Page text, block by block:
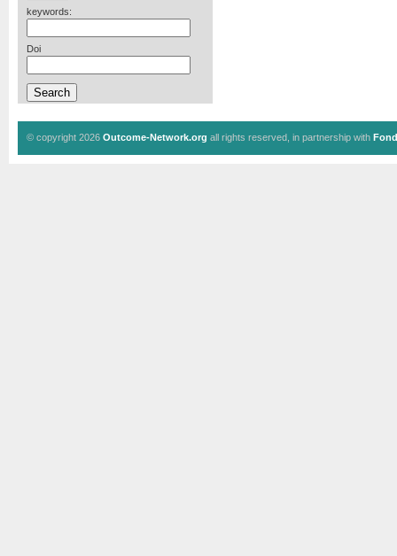
keywords:
Doi
© copyright 2026 Outcome-Network.org all rights reserved, in partnership with